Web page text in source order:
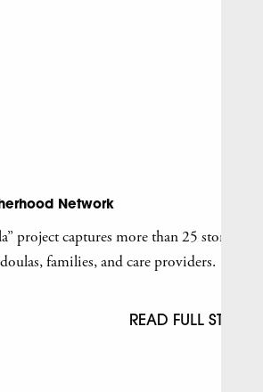
Network
project captures more than 25 stories
families, and care providers.
READ FULL STORY